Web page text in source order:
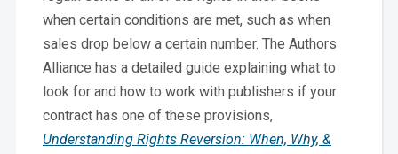
when certain conditions are met, such as when
sales drop below a certain number. The Authors
Alliance has a detailed guide explaining what to
look for and how to work with publishers if your
contract has one of these provisions,
Understanding Rights Reversion: When, Why, &